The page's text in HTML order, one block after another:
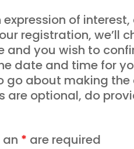
expression of
registration,
and you wish to
date and time for
go about making
are optional, do
an * are required